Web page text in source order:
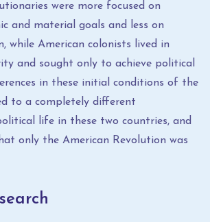
were more focused on
and material goals and less on
while American colonists lived in
and sought only to achieve political
in these initial conditions of the
to a completely different
life in these two countries, and
only the American Revolution was